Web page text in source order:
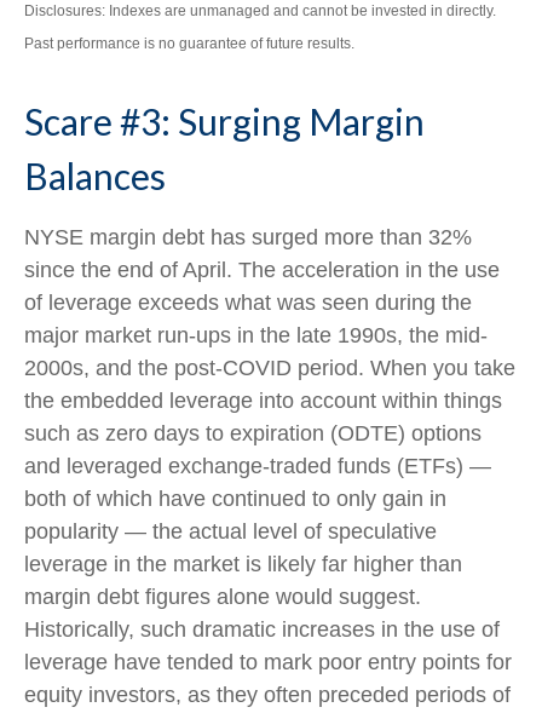
Disclosures: Indexes are unmanaged and cannot be invested in directly.
Past performance is no guarantee of future results.
Scare #3: Surging Margin
Balances
NYSE margin debt has surged more than 32%
since the end of April. The acceleration in the use
of leverage exceeds what was seen during the
major market run-ups in the late 1990s, the mid-
2000s, and the post-COVID period. When you take
the embedded leverage into account within things
such as zero days to expiration (ODTE) options
and leveraged exchange-traded funds (ETFs) —
both of which have continued to only gain in
popularity — the actual level of speculative
leverage in the market is likely far higher than
margin debt figures alone would suggest.
Historically, such dramatic increases in the use of
leverage have tended to mark poor entry points for
equity investors, as they often preceded periods of